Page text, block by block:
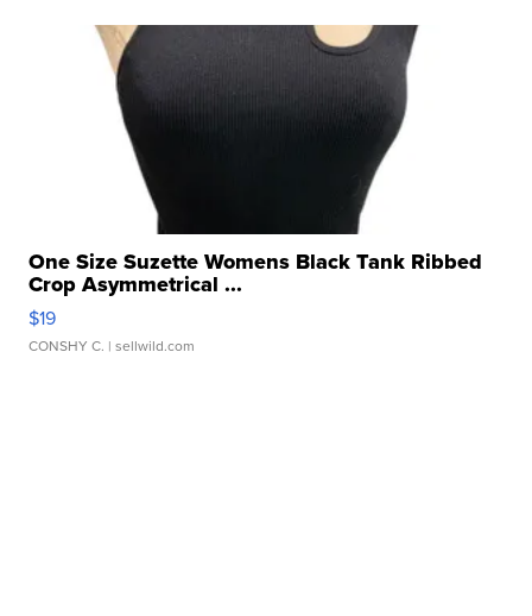
One Size Suzette Womens Black Tank Ribbed
Crop Asymmetrical ...
$19
CONSHY C. | sellwild.com